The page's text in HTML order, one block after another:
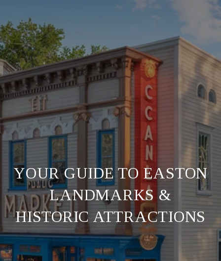
YOUR GUIDE TO EASTON
LANDMARKS &
HISTORIC ATTRACTIONS